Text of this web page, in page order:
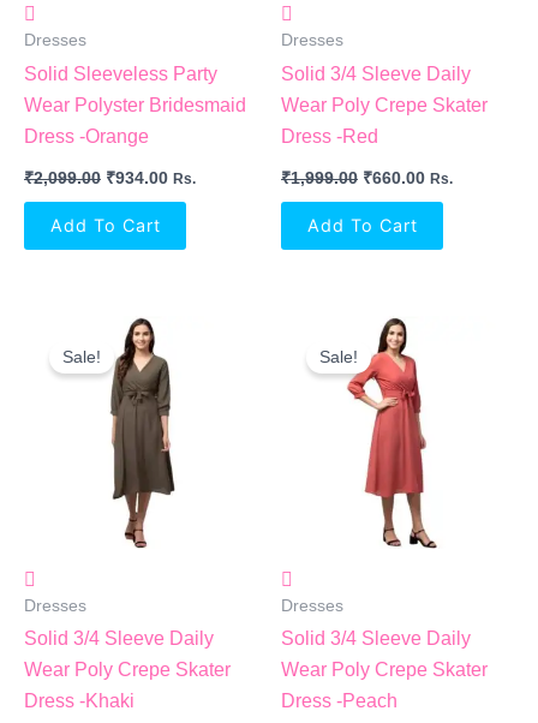
Dresses
Solid Sleeveless Party
Wear Polyster Bridesmaid
Dress -Orange
₹2,099.00 ₹934.00 Rs.
Add To Cart
Dresses
Solid 3/4 Sleeve Daily
Wear Poly Crepe Skater
Dress -Red
₹1,999.00 ₹660.00 Rs.
Add To Cart
Sale!
Dresses
Solid 3/4 Sleeve Daily
Wear Poly Crepe Skater
Dress -Khaki
Original
Price
Was:
₹1,999.00.
Is:
₹660.00.
Sale!
Dresses
Solid 3/4 Sleeve Daily
Wear Poly Crepe Skater
Dress -Peach
Original
Price
Was:
₹1,999.00.